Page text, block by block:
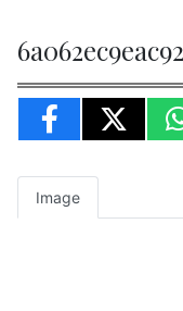
6a062ec9eac92
Image